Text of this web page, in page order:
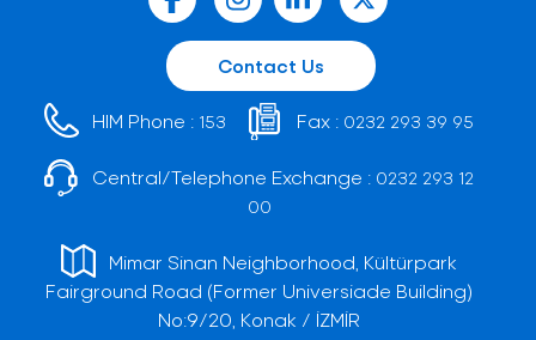
Contact Us
HIM Phone : 153 Fax : 0232 293 39 95
Central/Telephone Exchange : 0232 293 12
00
Mimar Sinan Neighborhood, Kültürpark
Fairground Road (Former Universiade Building)
No:9/20, Konak / İZMİR